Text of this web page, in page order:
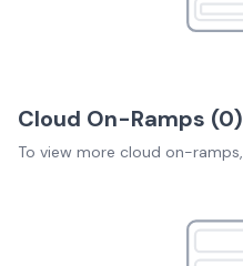
Cloud On-Ramps (0)
To view more cloud on-ramps,